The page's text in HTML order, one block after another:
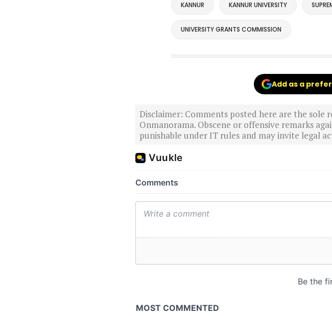
KANNUR KANNUR UNIVERSITY
UNIVERSITY GRANTS COMMISSION
Add as a
Disclaimer: Comments posted here are the
Onmanorama. Obscene or offensive remarks
punishable under IT rules and may invite legal